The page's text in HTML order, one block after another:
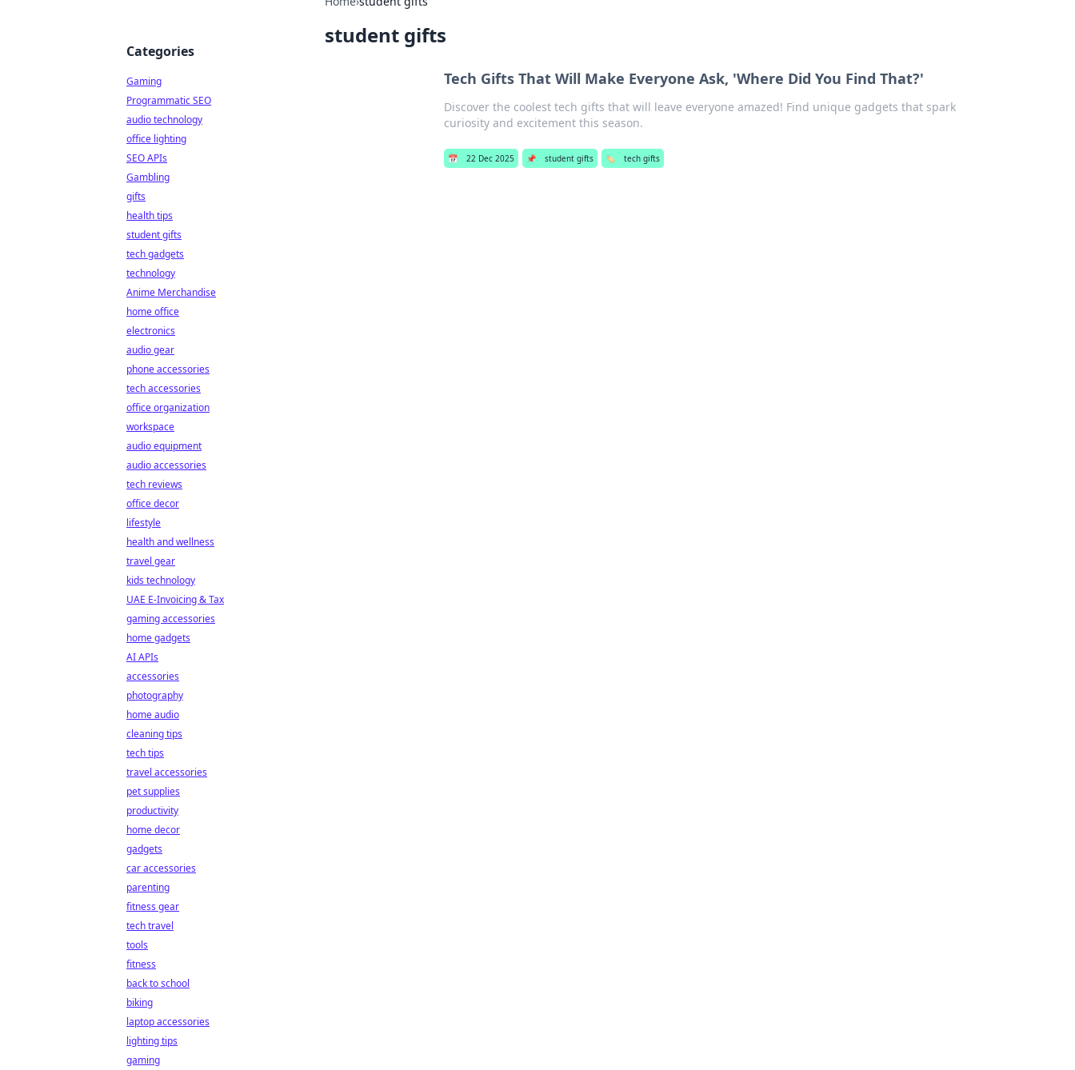
student gifts
Tech Gifts That Will Make Everyone Ask, 'Where Did You Find That?'
Discover the coolest tech gifts that will leave everyone amazed! Find unique gadgets that spark
curiosity and excitement this season.
📅 22 Dec 2025 📌 student gifts 🏷️ tech gifts
Categories
Gaming
Programmatic SEO
audio technology
office lighting
SEO APIs
Gambling
gifts
health tips
student gifts
tech gadgets
technology
Anime Merchandise
home office
electronics
audio gear
phone accessories
tech accessories
office organization
workspace
audio equipment
audio accessories
tech reviews
office decor
lifestyle
health and wellness
travel gear
kids technology
UAE E-Invoicing & Tax
gaming accessories
home gadgets
AI APIs
accessories
photography
home audio
cleaning tips
tech tips
travel accessories
pet supplies
productivity
home decor
gadgets
car accessories
parenting
fitness gear
tech travel
tools
fitness
back to school
biking
laptop accessories
lighting tips
gaming